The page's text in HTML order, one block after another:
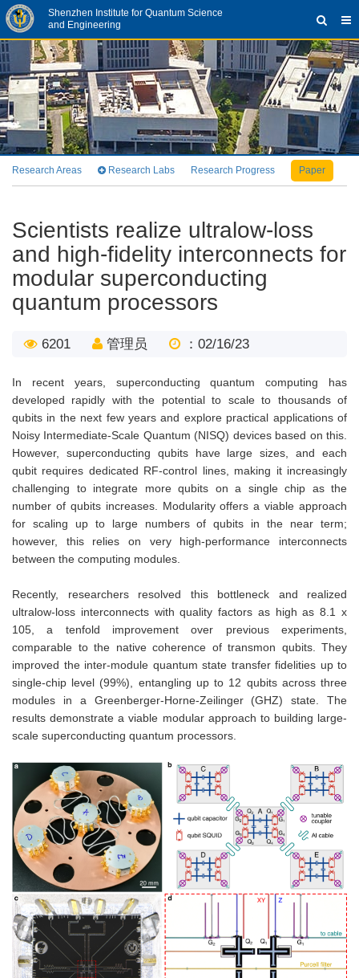
Shenzhen Institute for Quantum Science
and Engineering
Research Areas Research Labs Research Progress Paper
Scientists realize ultralow-loss
and high-fidelity interconnects for
modular superconducting
quantum processors
6201 管理员 ：02/16/23
In recent years, superconducting quantum computing has
developed rapidly with the potential to scale to thousands of
qubits in the next few years and explore practical applications of
Noisy Intermediate-Scale Quantum (NISQ) devices based on this.
However, superconducting qubits have large sizes, and each
qubit requires dedicated RF-control lines, making it increasingly
challenging to integrate more qubits on a single chip as the
number of qubits increases. Modularity offers a viable approach
for scaling up to large numbers of qubits in the near term;
however, this relies on very high-performance interconnects
between the computing modules.
Recently, researchers resolved this bottleneck and realized
ultralow-loss interconnects with quality factors as high as 8.1 x
105, a tenfold improvement over previous experiments,
comparable to the native coherence of transmon qubits. They
improved the inter-module quantum state transfer fidelities up to
single-chip level (99%), entangling up to 12 qubits across three
modules in a Greenberger-Horne-Zeilinger (GHZ) state. The
results demonstrate a viable modular approach to building large-
scale superconducting quantum processors.